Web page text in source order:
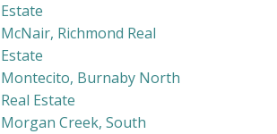
Estate
McNair, Richmond Real
Estate
Montecito, Burnaby North
Real Estate
Morgan Creek, South